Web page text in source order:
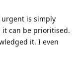
urgent is simply
can be prioritised.
it. I even